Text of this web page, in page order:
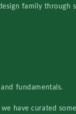
family through
fundamentals.
have curated